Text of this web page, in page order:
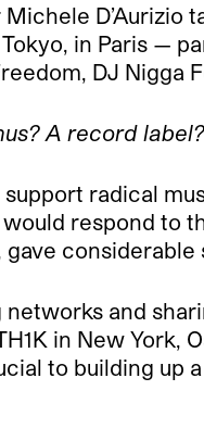
D’Aurizio
in Paris —
DJ Nigga
A record
radical
respond to
considerable
and
in New
to building